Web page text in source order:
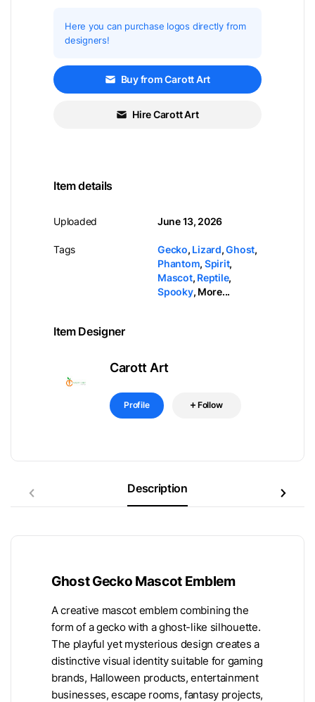
Here you can purchase logos directly from
designers!
Buy from Carott Art
Hire Carott Art
Item details
Uploaded
Tags
June 13, 2026
Gecko, Lizard,Ghost,
Phantom, Spirit,
Mascot, Reptile,
Spooky, More...
Item Designer
Carott Art
Profile Follow
Description
Ghost Gecko Mascot Emblem
A creative mascot emblem combining the
form of a gecko with a ghost-like silhouette.
The playful yet mysterious design creates a
distinctive visual identity suitable for gaming
brands, Halloween products, entertainment
businesses, escape rooms, fantasy projects,